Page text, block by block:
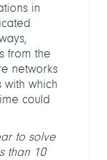
in
from the
networks
with which
could
to solve
than 10